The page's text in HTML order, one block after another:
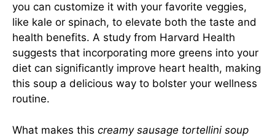
you can customize it with your favorite veggies,
like kale or spinach, to elevate both the taste and
health benefits. A study from Harvard Health
suggests that incorporating more greens into your
diet can significantly improve heart health, making
this soup a delicious way to bolster your wellness
routine.
What makes this creamy sausage tortellini soup